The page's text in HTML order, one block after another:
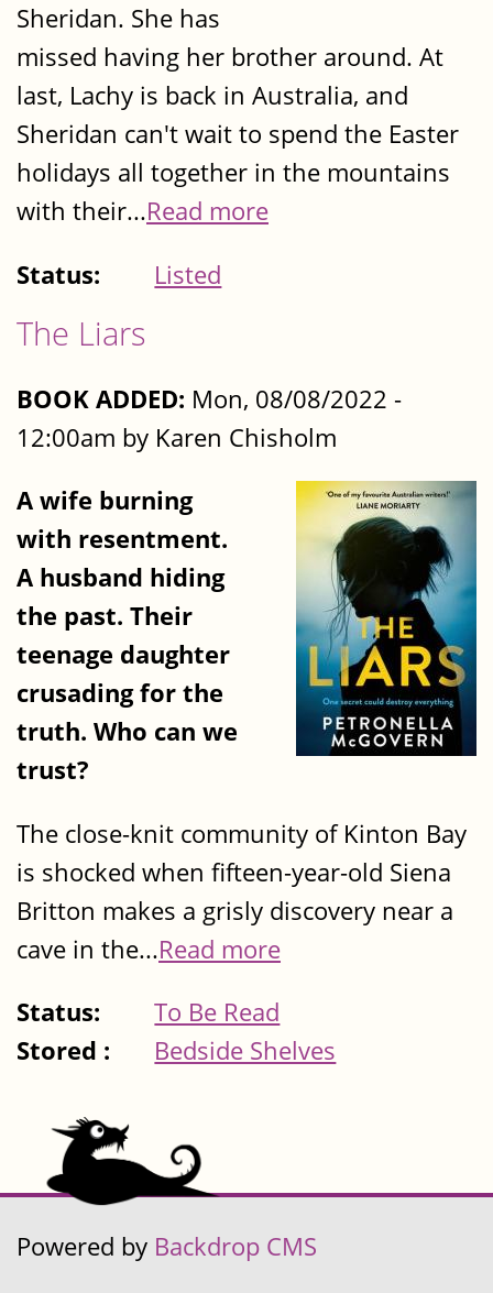
Sheridan. She has
missed having her brother around. At
last, Lachy is back in Australia, and
Sheridan can't wait to spend the Easter
holidays all together in the mountains
with their...Read more
Status:
Listed
The Liars
BOOK ADDED: Mon, 08/08/2022 -
12:00am by Karen Chisholm
A wife burning
with resentment.
A husband hiding
the past. Their
teenage daughter
crusading for the
truth. Who can we
trust?
The close-knit community of Kinton Bay
is shocked when fifteen-year-old Siena
Britton makes a grisly discovery near a
cave in the...Read more
Status:
To Be Read
Stored :
Bedside Shelves
Powered by Backdrop CMS